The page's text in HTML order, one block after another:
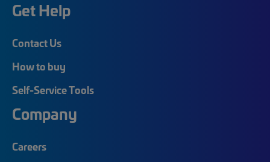
Get Help
Contact Us
How to buy
Self-Service Tools
Company
Careers